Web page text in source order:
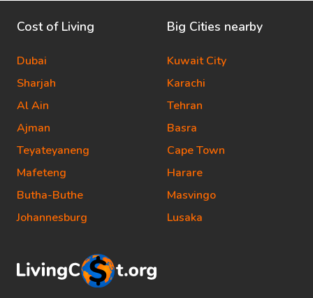
Cost of Living
Dubai
Sharjah
Al Ain
Ajman
Teyateyaneng
Mafeteng
Butha-Buthe
Johannesburg
Big Cities nearby
Kuwait City
Karachi
Tehran
Basra
Cape Town
Harare
Masvingo
Lusaka